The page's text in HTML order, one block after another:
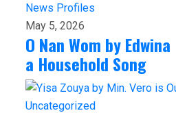
News Profiles
May 5, 2026
O Nan Wom by
a Household Song
Uncategorized